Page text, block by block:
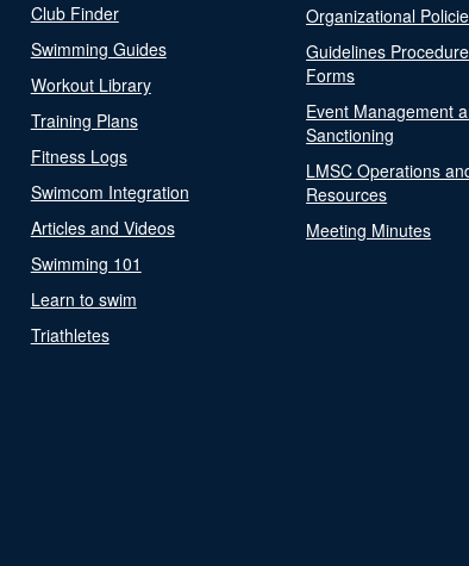
Club Finder
Swimming Guides
Workout Library
Training Plans
Fitness Logs
Swimcom Integration
Articles and Videos
Swimming 101
Learn to swim
Triathletes
Organizational
Guidelines
Forms
Event Management
Sanctioning
LMSC Operations
Resources
Meeting Minutes